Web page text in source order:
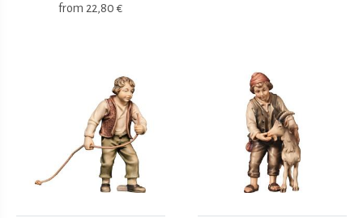
from 22,80 €